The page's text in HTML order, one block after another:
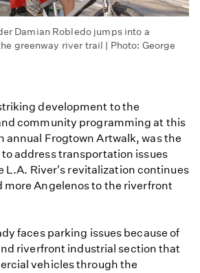
Damian Robledo jumps into a
greenway river trail | Photo: George
development to the
community programming at this
annual Frogtown Artwalk, was the
address transportation issues
L.A. River's revitalization continues
more Angelenos to the riverfront
faces parking issues because of
riverfront industrial section that
vehicles through the